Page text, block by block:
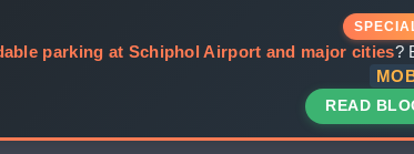
parking at Schiphol Airport and major cities?
READ